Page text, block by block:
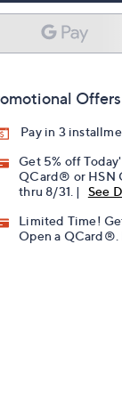
Offers
Pay in 3
Get 5% off
QCard® or HSN
thru 8/31. |
See
Limited Time!
Open a QCard®.